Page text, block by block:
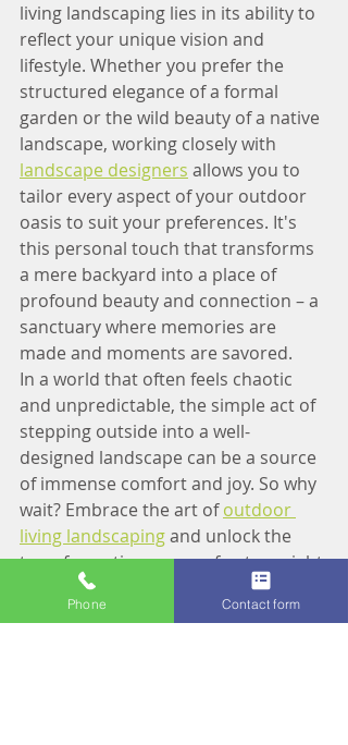
living landscaping lies in its ability to
reflect your unique vision and
lifestyle. Whether you prefer the
structured elegance of a formal
garden or the wild beauty of a native
landscape, working closely with
landscape designers allows you to
tailor every aspect of your outdoor
oasis to suit your preferences. It's
this personal touch that transforms
a mere backyard into a place of
profound beauty and connection – a
sanctuary where memories are
made and moments are savored.
In a world that often feels chaotic
and unpredictable, the simple act of
stepping outside into a well-
designed landscape can be a source
of immense comfort and joy. So why
wait? Embrace the art of outdoor
living landscaping and unlock the
transformative power of nature right
outside your door. After all, the
greatest adventure is just beyond
Phone Contact form